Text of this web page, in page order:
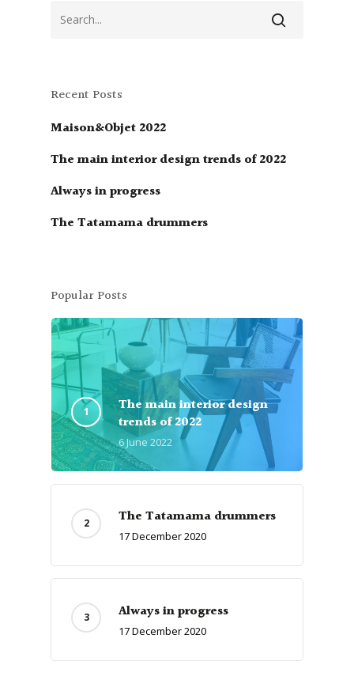
Recent Posts
Maison&Objet 2022
The main interior design trends of 2022
Always in progress
The Tatamama drummers
Popular Posts
The main interior design
trends of 2022
6 June 2022
The Tatamama drummers
17 December 2020
Always in progress
17 December 2020